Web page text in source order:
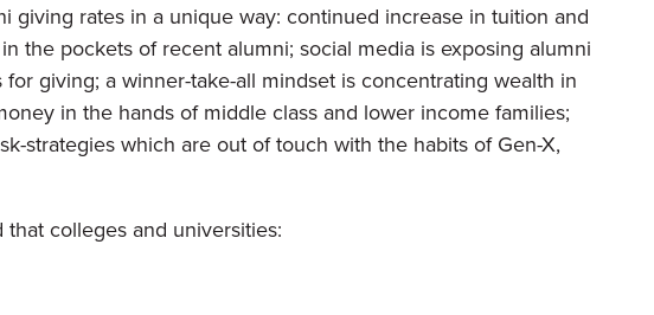
giving rates in a unique way: continued increase in tuition and
the pockets of recent alumni; social media is exposing alumni
giving; a winner-take-all mindset is concentrating wealth in
in the hands of middle class and lower income families;
strategies which are out of touch with the habits of Gen-X,
colleges and universities: